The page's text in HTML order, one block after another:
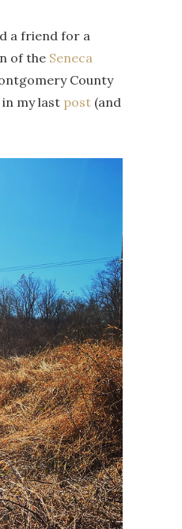
a friend for a
of the Seneca
County
my last post(and